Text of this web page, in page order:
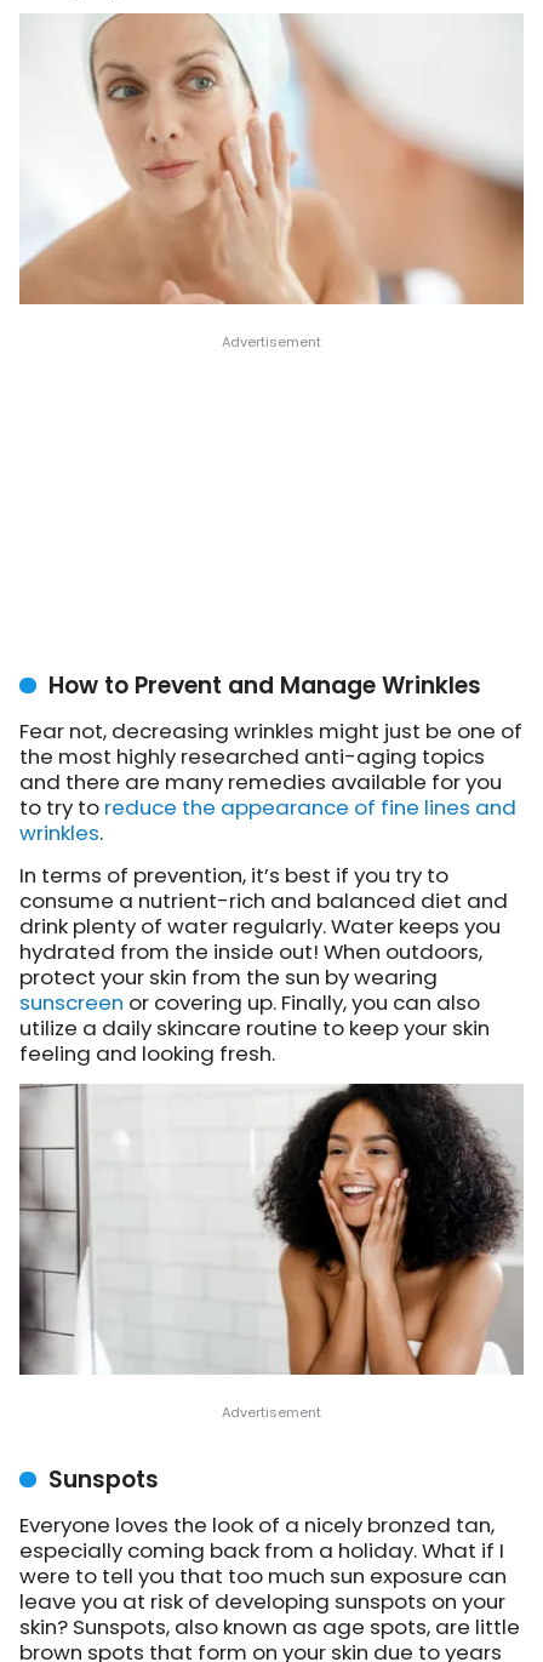
How to Prevent and Manage Wrinkles
Fear not, decreasing wrinkles might just be one of
the most highly researched anti-aging topics
and there are many remedies available for you
to try to reduce the appearance of fine lines and
wrinkles.
In terms of prevention, it’s best if you try to
consume a nutrient-rich and balanced diet and
drink plenty of water regularly. Water keeps you
hydrated from the inside out! When outdoors,
protect your skin from the sun by wearing
sunscreen or covering up. Finally, you can also
utilize a daily skincare routine to keep your skin
feeling and looking fresh.
Sunspots
Everyone loves the look of a nicely bronzed tan,
especially coming back from a holiday. What if I
were to tell you that too much sun exposure can
leave you at risk of developing sunspots on your
skin? Sunspots, also known as age spots, are little
brown spots that form on your skin due to years